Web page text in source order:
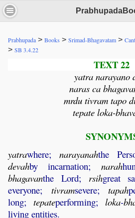
Prabhupada > Books > Srimad-Bhagavatam >
> SB 3.4.22
TEXT 22
yatra narayano
naras ca
mrdu tivram tapo
tepate loka-
yatrawhere; narayanahthe
devahby incarnation; narah
bhagavanthe Lord; rsihgreat
everyone; tivramsevere;tapah
long; tepateperforming; loka-
living entities.